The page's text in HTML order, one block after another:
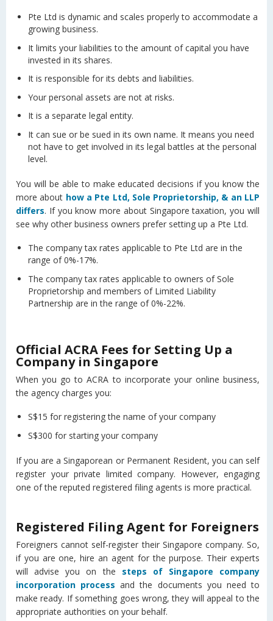
Pte Ltd is dynamic and scales properly to accommodate a
growing business.
It limits your liabilities to the amount of capital you have
invested in its shares.
It is responsible for its debts and liabilities.
Your personal assets are not at risks.
It is a separate legal entity.
It can sue or be sued in its own name. It means you need
not have to get involved in its legal battles at the personal
level.
You will be able to make educated decisions if you know the
more about how a Pte Ltd, Sole Proprietorship, & an LLP
differs. If you know more about Singapore taxation, you will
see why other business owners prefer setting up a Pte Ltd.
The company tax rates applicable to Pte Ltd are in the
range of 0%-17%.
The company tax rates applicable to owners of Sole
Proprietorship and members of Limited Liability
Partnership are in the range of 0%-22%.
Official ACRA Fees for Setting Up a
Company in Singapore
When you go to ACRA to incorporate your online business,
the agency charges you:
S$15 for registering the name of your company
S$300 for starting your company
If you are a Singaporean or Permanent Resident, you can self
register your private limited company. However, engaging
one of the reputed registered filing agents is more practical.
Registered Filing Agent for Foreigners
Foreigners cannot self-register their Singapore company. So,
if you are one, hire an agent for the purpose. Their experts
will advise you on the steps of Singapore company
incorporation process and the documents you need to
make ready. If something goes wrong, they will appeal to the
appropriate authorities on your behalf.